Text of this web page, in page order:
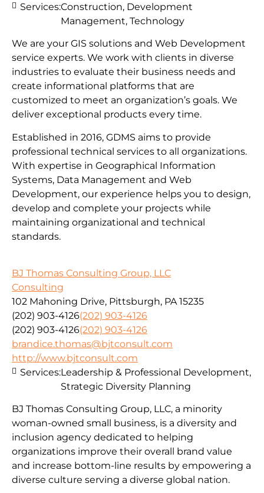
We are your GIS solutions and Web Development
service experts. We work with clients in diverse
industries to evaluate their business needs and
create informational platforms that are
customized to meet an organization’s goals. We
deliver exceptional products every time.
Established in 2016, GDMS aims to provide
professional technical services to all organizations.
With expertise in Geographical Information
Systems, Data Management and Web
Development, our experience helps you to design,
develop and complete your projects while
maintaining organizational and technical
standards.
Services:Construction, Development
Management, Technology
BJ Thomas Consulting Group, LLC
Consulting
102 Mahoning Drive, Pittsburgh, PA 15235
(202) 903-4126(202) 903-4126
(202) 903-4126(202) 903-4126
brandice.thomas@bjtconsult.com
http://www.bjtconsult.com
BJ Thomas Consulting Group, LLC, a minority
woman-owned small business, is a diversity and
inclusion agency dedicated to helping
organizations improve their overall brand value
and increase bottom-line results by empowering a
diverse culture serving a diverse global nation.
Services:Leadership & Professional Development,
Strategic Diversity Planning